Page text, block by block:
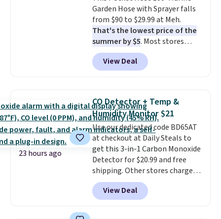
the scratches that come with
every trip. This is the luggage
that looks as good on the fifth
trip as it did on the first.
Shipping is free when you apply
the code FREESHIP at checkout.
Garden Hose with Sprayer falls
from $90 to $29.99 at Meh.
That's the lowest price of the
summer by $5. Most stores
charge around $90. It's designed
to be lightweight and kink-free,
making this more manageable
Shipping is free when you sign
into or create a free account,
select the $9.99 shipping
option, and use code BDFREE at
checkout.
View Deal
23 hours ago
CO Detector + Temp &
Humidity Monitor $21
Use our dedicated code BD65AT
at checkout at Daily Steals to
get this 3-in-1 Carbon Monoxide
Detector for $20.99 and free
shipping. Other stores charge
anywhere from $24.99 to $74.99
for similar detectors. Beyond
carbon monoxide detection, it
View Deal